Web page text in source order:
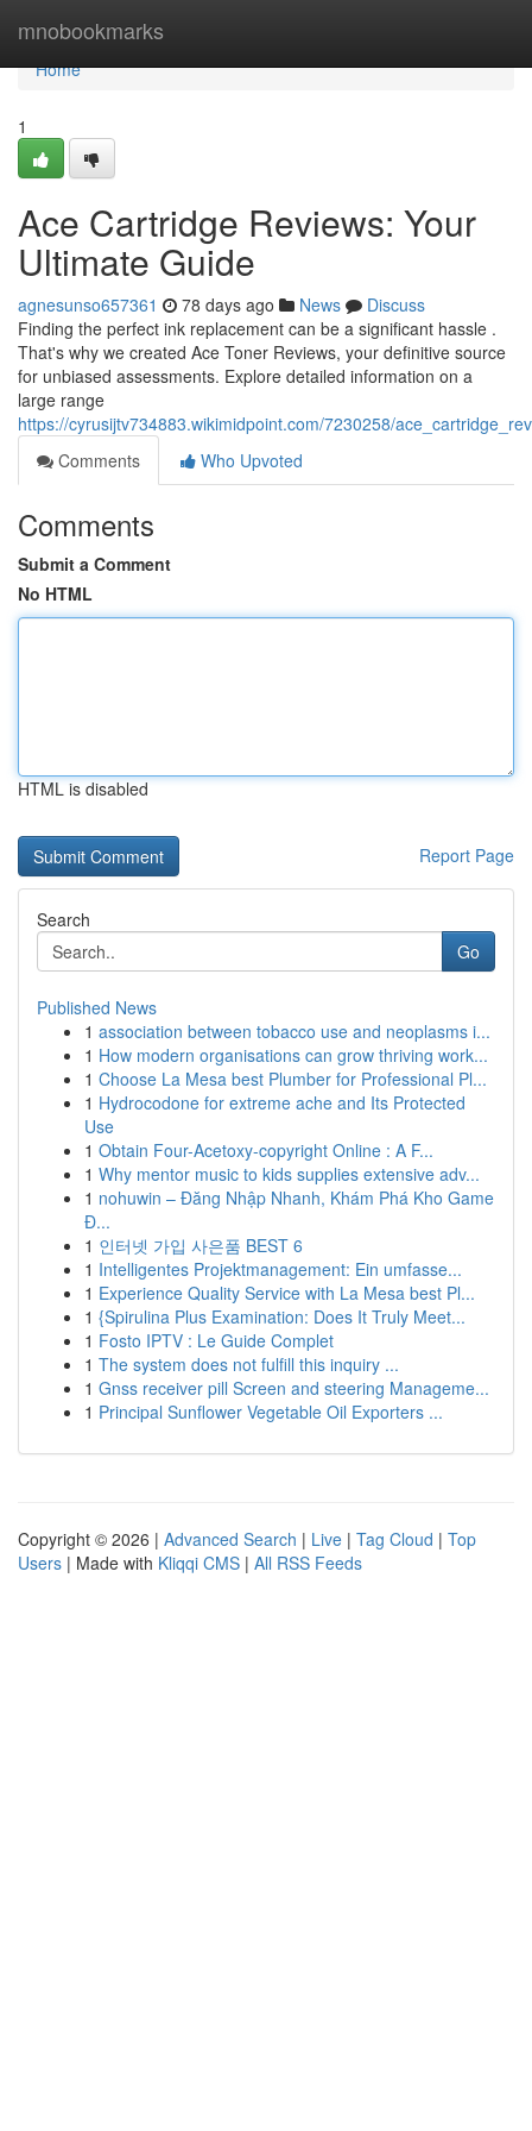
mnobookmarks
Home
Home
1
Ace Cartridge Reviews: Your
Ultimate Guide
agnesunso657361 78 days ago News
Discuss
Finding the perfect ink replacement can be a significant hassle .
That's why we created Ace Toner Reviews, your definitive source
for unbiased assessments. Explore detailed information on a
large range
https://cyrusijtv734883.wikimidpoint.com/7230258/
Comments
Who Upvoted
Comments
Submit a Comment
No HTML
HTML is disabled
Report Page
Search
Go
Published News
1 association between tobacco use and neoplasms i...
1 How modern organisations can grow thriving work...
1 Choose La Mesa best Plumber for Professional Pl...
1 Hydrocodone for extreme ache and Its Protected
Use
1 Obtain Four-Acetoxy-copyright Online : A F...
1 Why mentor music to kids supplies extensive adv...
1 nohuwin – Đăng Nhập Nhanh, Khám Phá Kho Game
Đ...
1 인터넷 가입 사은품 BEST 6
1 Intelligentes Projektmanagement: Ein umfasse...
1 Experience Quality Service with La Mesa best Pl...
1 {Spirulina Plus Examination: Does It Truly Meet...
1 Fosto IPTV : Le Guide Complet
1 The system does not fulfill this inquiry ...
1 Gnss receiver pill Screen and steering Manageme...
1 Principal Sunflower Vegetable Oil Exporters ...
Copyright © 2026 | Advanced Search | Live | Tag Cloud | Top
Users | Made with Kliqqi CMS | All RSS Feeds